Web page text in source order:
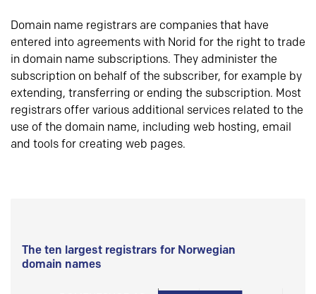
Domain name registrars are companies that have
entered into agreements with Norid for the right to trade
in domain name subscriptions. They administer the
subscription on behalf of the subscriber, for example by
extending, transferring or ending the subscription. Most
registrars offer various additional services related to the
use of the domain name, including web hosting, email
and tools for creating web pages.
The ten largest registrars for Norwegian
domain names